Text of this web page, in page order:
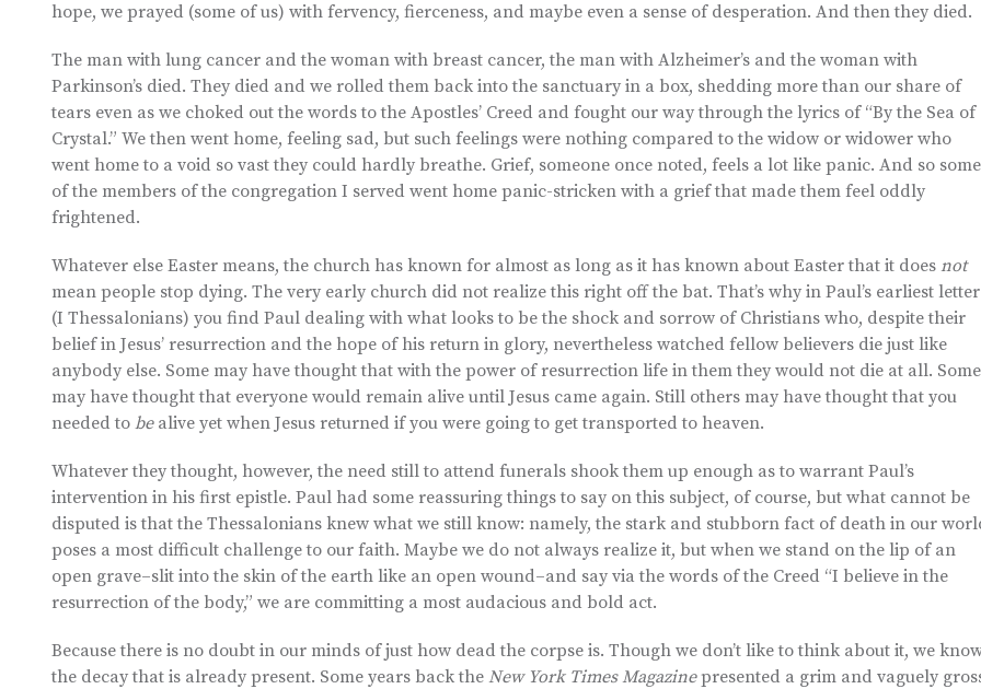
hope, we prayed (some of us) with fervency, fierceness, and maybe even a sense of desperation. And then they died.
The man with lung cancer and the woman with breast cancer, the man with Alzheimer’s and the woman with
Parkinson’s died. They died and we rolled them back into the sanctuary in a box, shedding more than our share of
tears even as we choked out the words to the Apostles’ Creed and fought our way through the lyrics of “By the Sea of
Crystal.” We then went home, feeling sad, but such feelings were nothing compared to the widow or widower who
went home to a void so vast they could hardly breathe. Grief, someone once noted, feels a lot like panic. And so some
of the members of the congregation I served went home panic-stricken with a grief that made them feel oddly
frightened.
Whatever else Easter means, the church has known for almost as long as it has known about Easter that it does not
mean people stop dying. The very early church did not realize this right off the bat. That’s why in Paul’s earliest letter
(I Thessalonians) you find Paul dealing with what looks to be the shock and sorrow of Christians who, despite their
belief in Jesus’ resurrection and the hope of his return in glory, nevertheless watched fellow believers die just like
anybody else. Some may have thought that with the power of resurrection life in them they would not die at all. Some
may have thought that everyone would remain alive until Jesus came again. Still others may have thought that you
needed to bealive yet when Jesus returned if you were going to get transported to heaven.
Whatever they thought, however, the need still to attend funerals shook them up enough as to warrant Paul’s
intervention in his first epistle. Paul had some reassuring things to say on this subject, of course, but what cannot be
disputed is that the Thessalonians knew what we still know: namely, the stark and stubborn fact of death in our
poses a most difficult challenge to our faith. Maybe we do not always realize it, but when we stand on the lip of an
open grave–slit into the skin of the earth like an open wound–and say via the words of the Creed “I believe in the
resurrection of the body,” we are committing a most audacious and bold act.
Because there is no doubt in our minds of just how dead the corpse is. Though we don’t like to think about it, we
the decay that is already present. Some years back the New York Times Magazinepresented a grim and vaguely